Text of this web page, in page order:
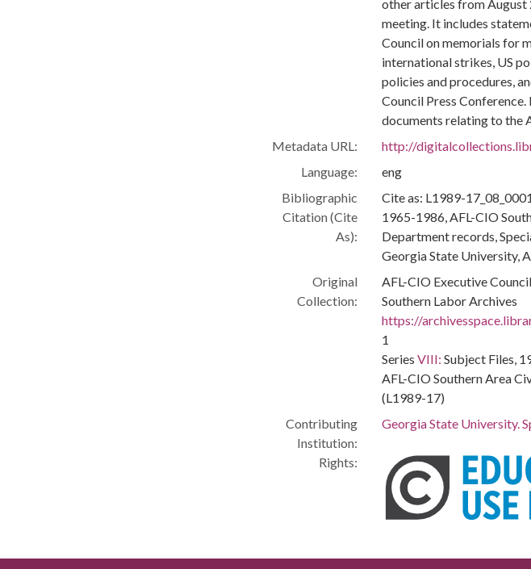
other articles from August
meeting. It includes
Council on memorials for
international strikes, US
policies and procedures,
Council Press
documents relating to the
Metadata URL:
http://
Language:
eng
Bibliographic
Citation (Cite
As):
Cite as: L1989-
1965-1986, AFL-CIO
Department records,
Georgia State University,
Original
Collection:
AFL-CIO Executive
Southern Labor Archives
https://
1
SeriesVIII: Subject Files,
AFL-CIO Southern Area
(L1989-17)
Contributing
Institution:
Georgia State University.
Rights: